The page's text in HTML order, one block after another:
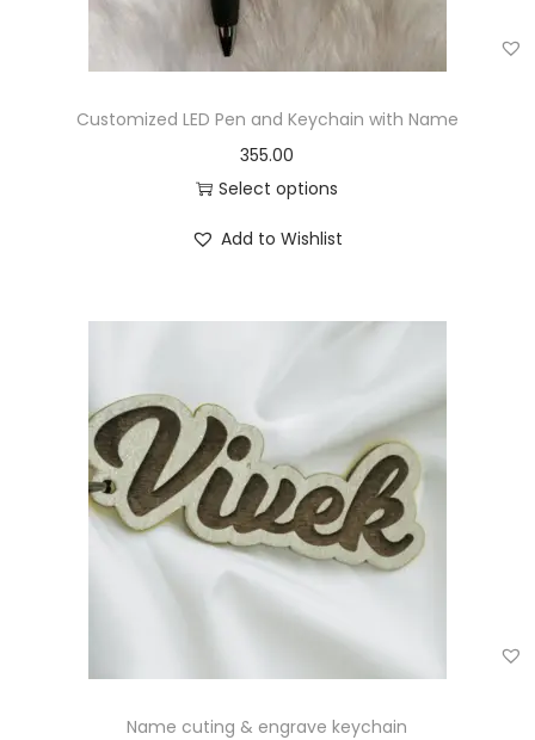
Customized LED Pen and Keychain with Name
355.00
Select options
Add to Wishlist
Name cuting & engrave keychain